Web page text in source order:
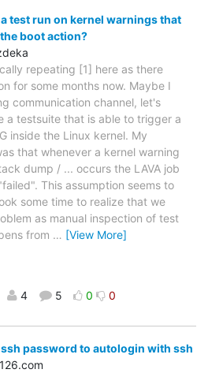
test run on kernel warnings that
boot action?
repeating [1] here as there
for some months now. Maybe I
communication channel, let's
a testsuite that is able to trigger a
inside the Linux kernel. My
that whenever a kernel warning
dump / ... occurs the LAVA job
This assumption seems to
some time to realize that we
as manual inspection of test
from … [View More]
4 5 0 0
password to autologin with ssh